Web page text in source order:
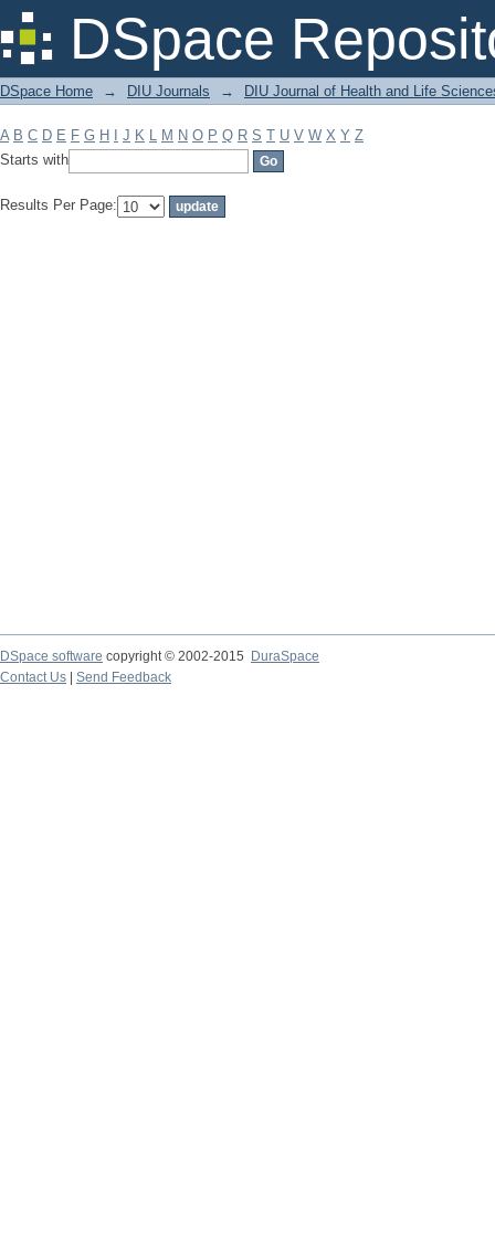
DSpace
Filter by: Subject
DSpace Home → DIU Journals → DIU Journal of Health and Life
A B C D E F G H J K L M N O P Q R S T U V W X Y Z
Starts with
Results Per Page:
DSpace software copyright © 2002-2015
DuraSpace
Contact Us
Send Feedback